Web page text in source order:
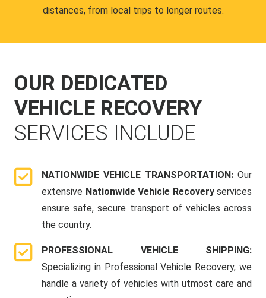
distances, from local trips to longer routes.
OUR DEDICATED
VEHICLE RECOVERY
SERVICES INCLUDE
NATIONWIDE VEHICLE TRANSPORTATION: Our
extensive Nationwide Vehicle Recoveryservices
ensure safe, secure transport of vehicles across
the country.
PROFESSIONAL VEHICLE SHIPPING:
Specializing in Professional Vehicle Recovery, we
handle a variety of vehicles with utmost care and